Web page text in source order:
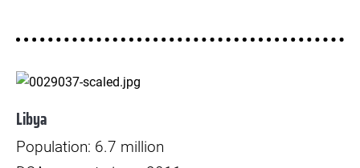
Libya
Population: 6.7 million